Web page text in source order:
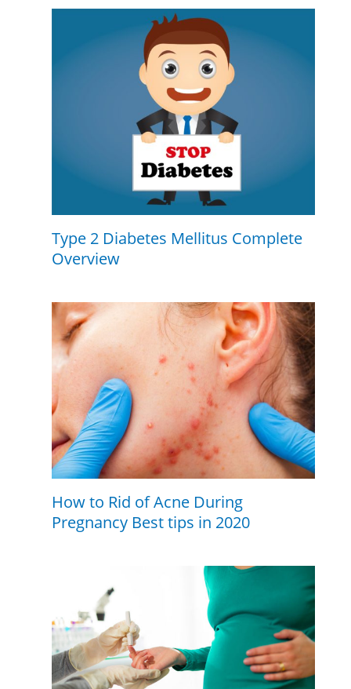
Type 2 Diabetes Mellitus Complete
Overview
How to Rid of Acne During
Pregnancy Best tips in 2020